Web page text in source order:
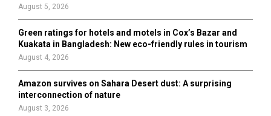
August 5, 2026
Green ratings for hotels and motels in Cox’s Bazar and
Kuakata in Bangladesh: New eco-friendly rules in tourism
August 4, 2026
Amazon survives on Sahara Desert dust: A surprising
interconnection of nature
August 3, 2026